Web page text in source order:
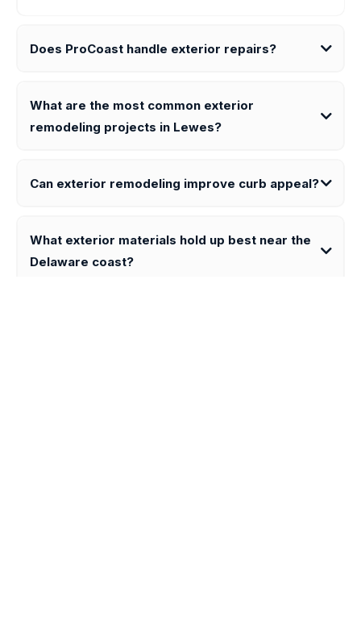
Does ProCoast handle exterior repairs?
What are the most common exterior
remodeling projects in Lewes?
Can exterior remodeling improve curb appeal?
What exterior materials hold up best near the
Delaware coast?